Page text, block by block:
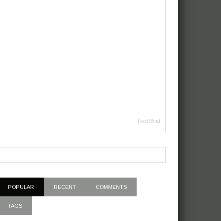
FeedWind
POPULAR RECENT COMMENTS
TAGS